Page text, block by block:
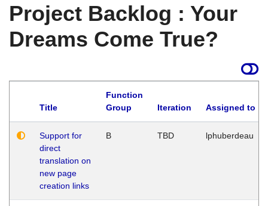
Project Backlog : Your
Dreams Come True?
Title
Function
Group
Iteration Assigned to
Support for
direct
translation on
new page
creation links
B TBD lphuberdeau